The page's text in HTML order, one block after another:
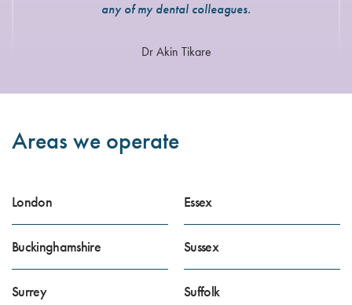
any of my dental colleagues.
Dr Akin Tikare
Areas we operate
London
Buckinghamshire
Surrey
Essex
Sussex
Suffolk